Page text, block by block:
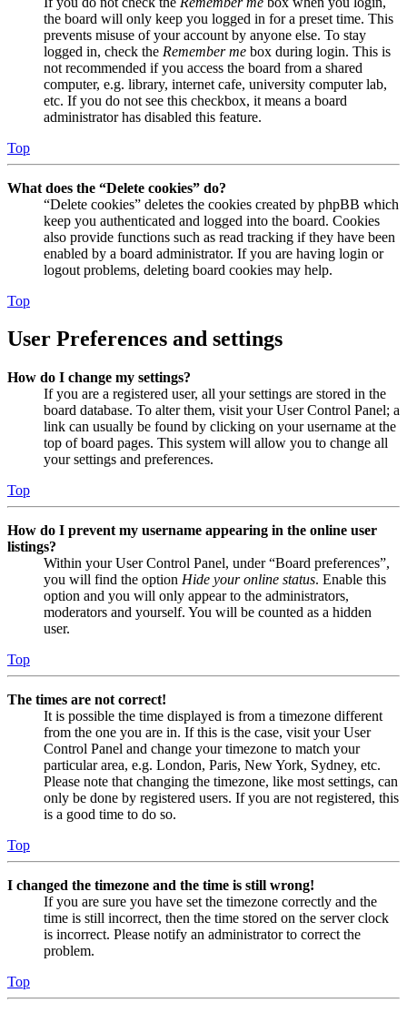
the board will only keep you logged in for a preset time. This
prevents misuse of your account by anyone else. To stay
logged in, check the Remember me box during login. This is
not recommended if you access the board from a shared
computer, e.g. library, internet cafe, university computer lab,
etc. If you do not see this checkbox, it means a board
administrator has disabled this feature.
Top
What does the “Delete cookies” do?
“Delete cookies” deletes the cookies created by phpBB which
keep you authenticated and logged into the board. Cookies
also provide functions such as read tracking if they have been
enabled by a board administrator. If you are having login or
logout problems, deleting board cookies may help.
Top
User Preferences and settings
How do I change my settings?
If you are a registered user, all your settings are stored in the
board database. To alter them, visit your User Control Panel; a
link can usually be found by clicking on your username at the
top of board pages. This system will allow you to change all
your settings and preferences.
Top
How do I prevent my username appearing in the online user
listings?
Within your User Control Panel, under “Board preferences”,
you will find the option Hide your online status. Enable this
option and you will only appear to the administrators,
moderators and yourself. You will be counted as a hidden
user.
Top
The times are not correct!
It is possible the time displayed is from a timezone different
from the one you are in. If this is the case, visit your User
Control Panel and change your timezone to match your
particular area, e.g. London, Paris, New York, Sydney, etc.
Please note that changing the timezone, like most settings, can
only be done by registered users. If you are not registered, this
is a good time to do so.
Top
I changed the timezone and the time is still wrong!
If you are sure you have set the timezone correctly and the
time is still incorrect, then the time stored on the server clock
is incorrect. Please notify an administrator to correct the
problem.
Top